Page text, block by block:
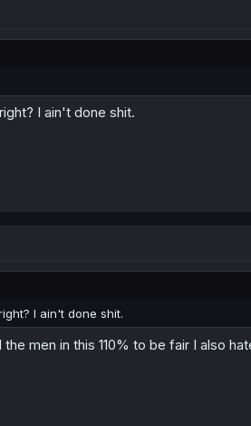
I ain't done shit.
I ain't done shit.
men in this 110% to be fair I also